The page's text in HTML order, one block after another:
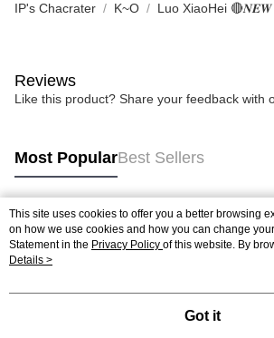
IP's Chacrater K~O Luo XiaoHei 🔴𝑵𝑬𝑾
Reviews
Like this product? Share your feedback with
Most PopularBest Sellers
Popular Tags
Best Sellers
This site uses cookies to offer you a better browsing
on how we use cookies and how you can change
Statement in the Privacy Policy of this website. By
agree to our use of cookies as described in our Cookie
Details >
Got it